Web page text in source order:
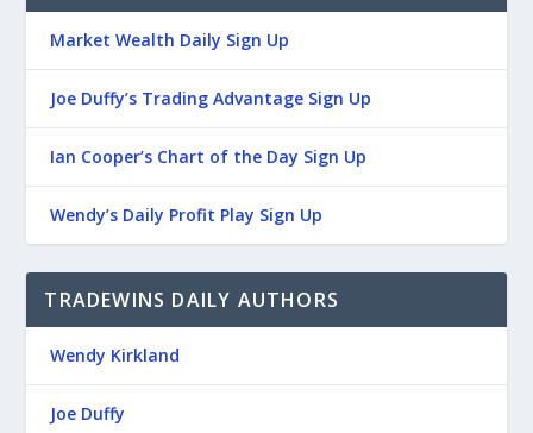
Market Wealth Daily Sign Up
Joe Duffy’s Trading Advantage Sign Up
Ian Cooper’s Chart of the Day Sign Up
Wendy’s Daily Profit Play Sign Up
TRADEWINS DAILY AUTHORS
Wendy Kirkland
Joe Duffy